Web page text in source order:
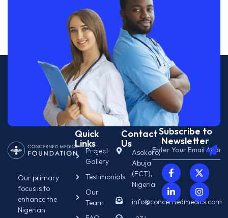
Our primary
focus is to
enhance the
Nigerian
Quick
Links
Project
Gallery
Testimonials
Our
Team
Contact
Us
Asokoro,
Abuja
(FCT),
Nigeria
info@concernedmedics.com
Subscribe to
Newsletter